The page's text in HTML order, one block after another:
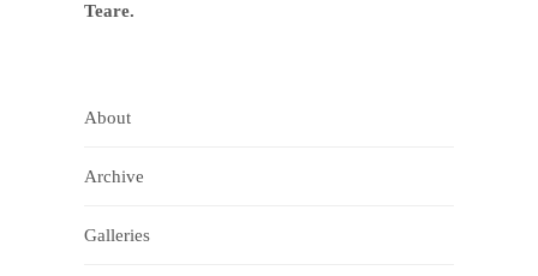
Teare.
About
Archive
Galleries